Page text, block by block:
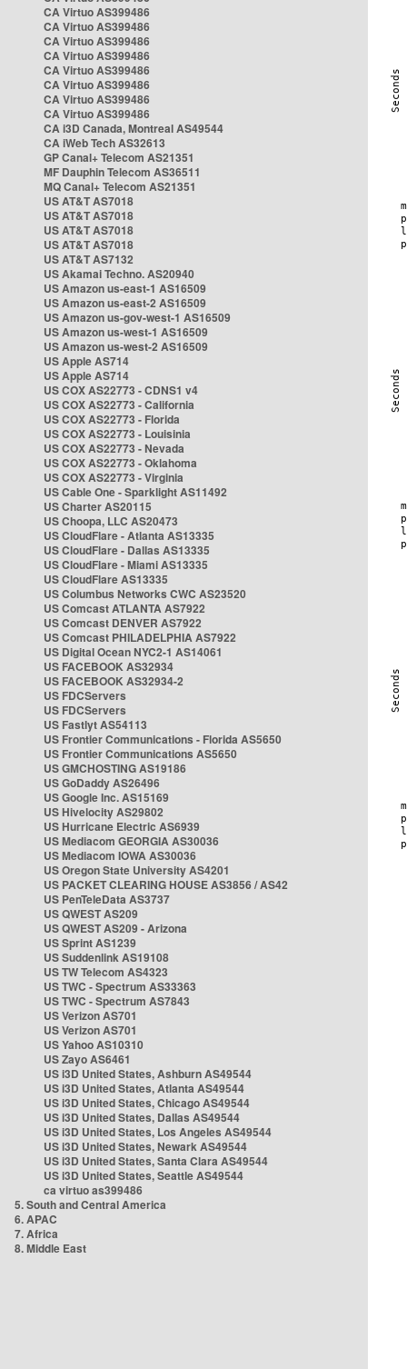
CA Virtuo AS399486
CA Virtuo AS399486
CA Virtuo AS399486
CA Virtuo AS399486
CA Virtuo AS399486
CA Virtuo AS399486
CA Virtuo AS399486
CA Virtuo AS399486
CA i3D Canada, Montreal AS49544
CA iWeb Tech AS32613
GP Canal+ Telecom AS21351
MF Dauphin Telecom AS36511
MQ Canal+ Telecom AS21351
US AT&T AS7018
US AT&T AS7018
US AT&T AS7018
US AT&T AS7018
US AT&T AS7132
US Akamai Techno. AS20940
US Amazon us-east-1 AS16509
US Amazon us-east-2 AS16509
US Amazon us-gov-west-1 AS16509
US Amazon us-west-1 AS16509
US Amazon us-west-2 AS16509
US Apple AS714
US Apple AS714
US COX AS22773 - CDNS1 v4
US COX AS22773 - California
US COX AS22773 - Florida
US COX AS22773 - Louisinia
US COX AS22773 - Nevada
US COX AS22773 - Oklahoma
US COX AS22773 - Virginia
US Cable One - Sparklight AS11492
US Charter AS20115
US Choopa, LLC AS20473
US CloudFlare - Atlanta AS13335
US CloudFlare - Dallas AS13335
US CloudFlare - Miami AS13335
US CloudFlare AS13335
US Columbus Networks CWC AS23520
US Comcast ATLANTA AS7922
US Comcast DENVER AS7922
US Comcast PHILADELPHIA AS7922
US Digital Ocean NYC2-1 AS14061
US FACEBOOK AS32934
US FACEBOOK AS32934-2
US FDCServers
US FDCServers
US Fastlyt AS54113
US Frontier Communications - Florida AS5650
US Frontier Communications AS5650
US GMCHOSTING AS19186
US GoDaddy AS26496
US Google Inc. AS15169
US Hivelocity AS29802
US Hurricane Electric AS6939
US Mediacom GEORGIA AS30036
US Mediacom IOWA AS30036
US Oregon State University AS4201
US PACKET CLEARING HOUSE AS3856 / AS42
US PenTeleData AS3737
US QWEST AS209
US QWEST AS209 - Arizona
US Sprint AS1239
US Suddenlink AS19108
US TW Telecom AS4323
US TWC - Spectrum AS33363
US TWC - Spectrum AS7843
US Verizon AS701
US Verizon AS701
US Yahoo AS10310
US Zayo AS6461
US i3D United States, Ashburn AS49544
US i3D United States, Atlanta AS49544
US i3D United States, Chicago AS49544
US i3D United States, Dallas AS49544
US i3D United States, Los Angeles AS49544
US i3D United States, Newark AS49544
US i3D United States, Santa Clara AS49544
US i3D United States, Seattle AS49544
ca virtuo as399486
5. South and Central America
6. APAC
7. Africa
8. Middle East